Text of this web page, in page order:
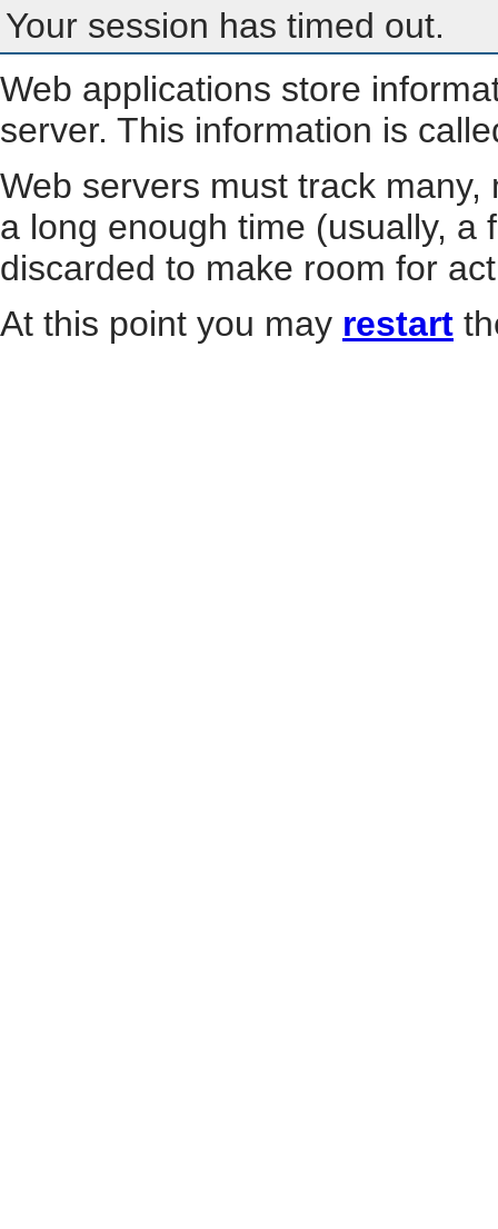
Your session has timed out.
Web applications store
server. This information is
Web servers must track
a long enough time (usually, a
discarded to make room for
At this point you may restart